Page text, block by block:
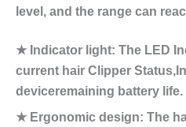
level, and the range can
★ Indicator light: The LED
current hair Clipper
deviceremaining battery life.
★ Ergonomic design: The